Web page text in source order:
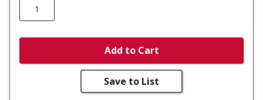
Add to Cart
Save to List